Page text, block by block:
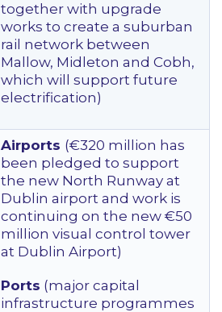
together with upgrade
works to create a suburban
rail network between
Mallow, Midleton and Cobh,
which will support future
electrification)
Airports (€320 million has
been pledged to support
the new North Runway at
Dublin airport and work is
continuing on the new €50
million visual control tower
at Dublin Airport)
Ports (major capital
infrastructure programmes